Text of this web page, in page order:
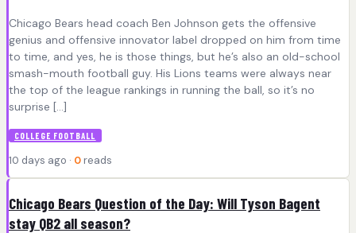
Chicago Bears head coach Ben Johnson gets the offensive
genius and offensive innovator label dropped on him from time
to time, and yes, he is those things, but he’s also an old-school
smash-mouth football guy. His Lions teams were always near
the top of the league rankings in running the ball, so it’s no
surprise […]
COLLEGE FOOTBALL
10 days ago · 0 reads
Chicago Bears Question of the Day: Will Tyson Bagent
stay QB2 all season?